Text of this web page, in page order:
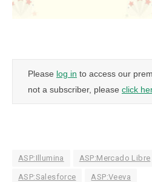
Please log in to access our
not a subscriber, please click
ASP:Illumina ASP:Mercado Libre
ASP:Salesforce ASP:Veeva